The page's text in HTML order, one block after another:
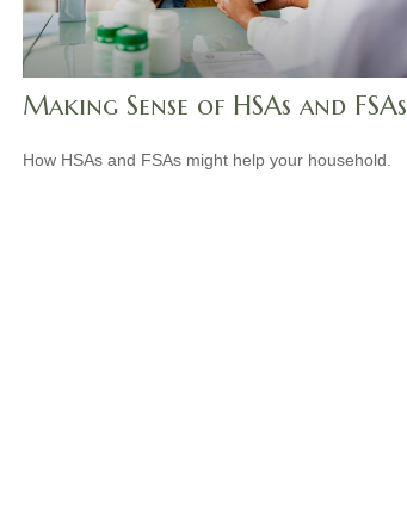
Making Sense of HSAs and FSAs
How HSAs and FSAs might help your household.